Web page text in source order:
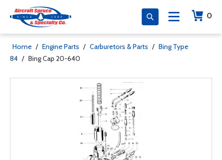
0
Home / Engine Parts / Carburetors & Parts / Bing Type
84 / Bing Cap 20-640